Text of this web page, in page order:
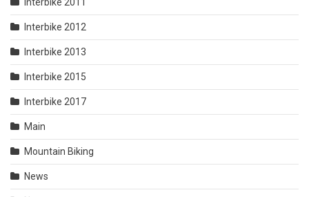
Interbike 2012
Interbike 2013
Interbike 2015
Interbike 2017
Main
Mountain Biking
News